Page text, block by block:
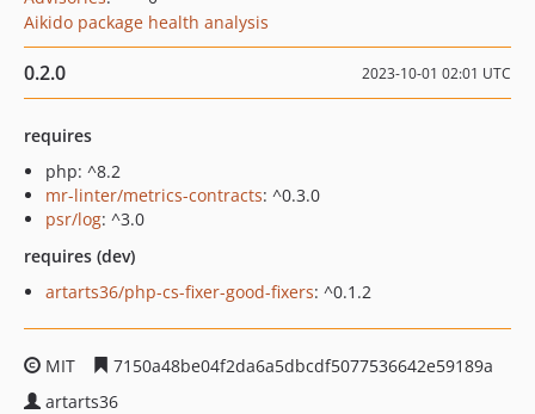
Aikido package health analysis
0.2.0 2023-10-01 02:01 UTC
requires
php: ^8.2
mr-linter/metrics-contracts: ^0.3.0
psr/log: ^3.0
requires (dev)
artarts36/php-cs-fixer-good-fixers: ^0.1.2
MIT
7150a48be04f2da6a5dbcdf5077536642e59189a
artarts36